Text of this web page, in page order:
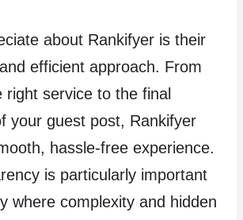
about Rankifyer is their
efficient approach. From
right service to the final
your guest post, Rankifyer
hassle-free experience.
is particularly important
where complexity and hidden